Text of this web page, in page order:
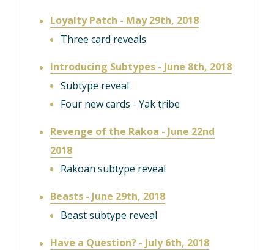
Loyalty Patch - May 29th, 2018
Three card reveals
Introducing Subtypes - June 8th, 2018
Subtype reveal
Four new cards - Yak tribe
Revenge of the Rakoa - June 22nd
2018
Rakoan subtype reveal
Beasts - June 29th, 2018
Beast subtype reveal
Have a Question? - July 6th, 2018